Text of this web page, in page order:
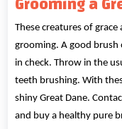
These creatures of
grooming. A good brush
in check. Throw in the
teeth brushing. With
shiny Great Dane.
and buy a healthy pure